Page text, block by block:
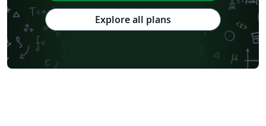
Explore all plans